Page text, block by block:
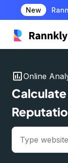
New
insert_chartOnline
Calculate